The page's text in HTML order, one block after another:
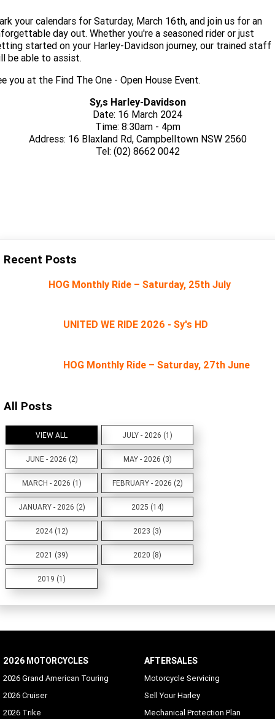
your calendars for Saturday, March 16th, and join us for an
day out. Whether you're a seasoned rider or just
started on your Harley-Davidson journey, our trained staff
be able to assist.
you at the Find The One - Open House Event.
Sy,s Harley-Davidson
Date: 16 March 2024
Time: 8:30am - 4pm
Address: 16 Blaxland Rd, Campbelltown NSW 2560
Tel: (02) 8662 0042
Recent Posts
HOG Monthly Ride – Saturday, 25th July
UNITED WE RIDE 2026 - Sy's HD
HOG Monthly Ride – Saturday, 27th June
All Posts
VIEW ALL JULY - 2026 (1)
JUNE - 2026 (2) MAY - 2026 (3)
MARCH - 2026 (1) FEBRUARY - 2026 (2)
JANUARY - 2026 (2) 2025 (14)
2024 (12) 2023 (3)
2021 (39) 2020 (8)
2019 (1)
2026 MOTORCYCLES
2026 Grand American Touring
2026 Cruiser
2026 Trike
AFTERSALES
Motorcycle Servicing
Sell Your Harley
Mechanical Protection Plan